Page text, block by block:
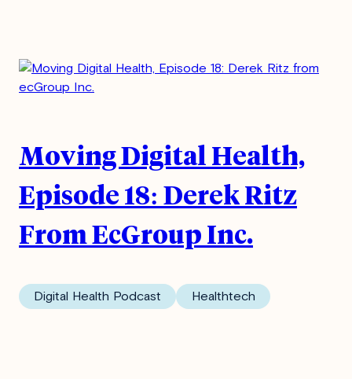
Moving Digital Health,
Episode 18: Derek Ritz
From EcGroup Inc.
Digital Health Podcast Healthtech